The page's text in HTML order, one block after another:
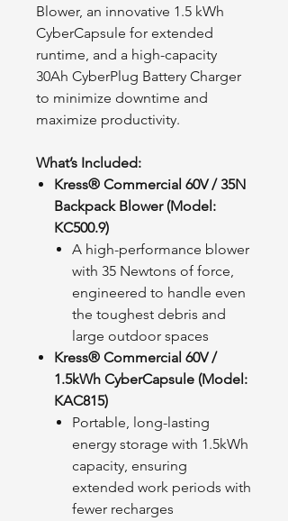
Blower, an innovative 1.5 kWh
CyberCapsule for extended
runtime, and a high-capacity
30Ah CyberPlug Battery Charger
to minimize downtime and
maximize productivity.
What’s Included:
Kress® Commercial 60V / 35N
Backpack Blower (Model:
KC500.9)
A high-performance blower
with 35 Newtons of force,
engineered to handle even
the toughest debris and
large outdoor spaces
Kress® Commercial 60V /
1.5kWh CyberCapsule (Model:
KAC815)
Portable, long-lasting
energy storage with 1.5kWh
capacity, ensuring
extended work periods with
fewer recharges